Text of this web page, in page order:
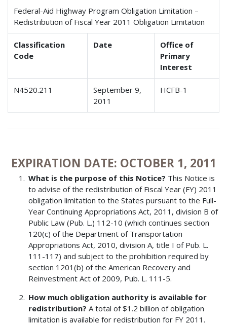
Federal-Aid Highway Program Obligation Limitation –
Redistribution of Fiscal Year 2011 Obligation Limitation
Classification
Code
Date
Office of
Primary
Interest
N4520.211
September 9,
2011
HCFB-1
EXPIRATION DATE: OCTOBER 1, 2011
What is the purpose of this Notice? This Notice is
to advise of the redistribution of Fiscal Year (FY) 2011
obligation limitation to the States pursuant to the Full-
Year Continuing Appropriations Act, 2011, division B of
Public Law (Pub. L.) 112-10 (which continues section
120(c) of the Department of Transportation
Appropriations Act, 2010, division A, title I of Pub. L.
111-117) and subject to the prohibition required by
section 1201(b) of the American Recovery and
Reinvestment Act of 2009, Pub. L. 111-5.
How much obligation authority is available for
redistribution? A total of $1.2 billion of obligation
limitation is available for redistribution for FY 2011.